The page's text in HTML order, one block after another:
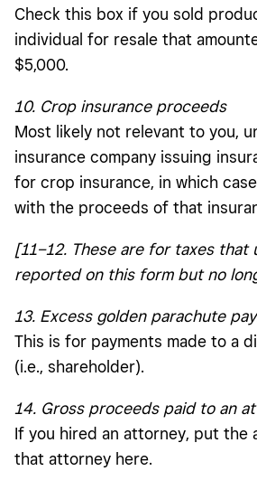
Check this box if you sold
individual for resale that
$5,000.
10. Crop insurance proceeds
Most likely not relevant to you,
insurance company issuing
for crop insurance, in which
with the proceeds of that
[11–12. These are for taxes that
reported on this form but no
13. Excess golden parachute
This is for payments made to a
(i.e., shareholder).
14. Gross proceeds paid to an
If you hired an attorney, put the
that attorney here.